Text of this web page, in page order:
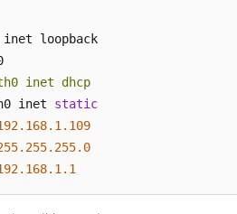
inet dhcp
inet static
.1 .109
.255.0
.1 .1